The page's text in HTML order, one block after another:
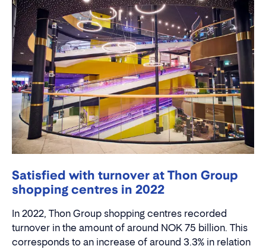
Satisfied with turnover at Thon Group
shopping centres in 2022
In 2022, Thon Group shopping centres recorded
turnover in the amount of around NOK 75 billion. This
corresponds to an increase of around 3.3% in relation